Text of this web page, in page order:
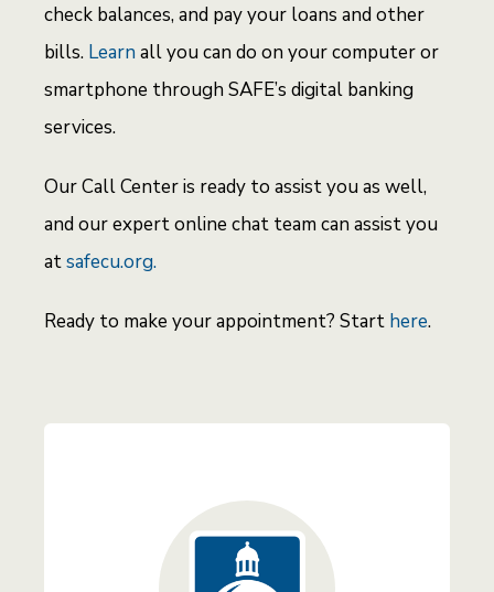
check balances, and pay your loans and other
bills. Learn all you can do on your computer or
smartphone through SAFE’s digital banking
services.
Our Call Center is ready to assist you as well,
and our expert online chat team can assist you
atsafecu.org.
Ready to make your appointment? Start here.